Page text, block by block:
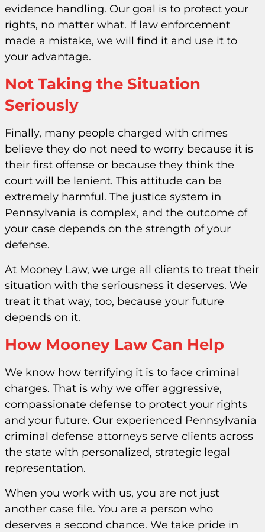
evidence handling. Our goal is to protect your
rights, no matter what. If law enforcement
made a mistake, we will find it and use it to
your advantage.
Not Taking the Situation
Seriously
Finally, many people charged with crimes
believe they do not need to worry because it is
their first offense or because they think the
court will be lenient. This attitude can be
extremely harmful. The justice system in
Pennsylvania is complex, and the outcome of
your case depends on the strength of your
defense.
At Mooney Law, we urge all clients to treat their
situation with the seriousness it deserves. We
treat it that way, too, because your future
depends on it.
How Mooney Law Can Help
We know how terrifying it is to face criminal
charges. That is why we offer aggressive,
compassionate defense to protect your rights
and your future. Our experienced Pennsylvania
criminal defense attorneys serve clients across
the state with personalized, strategic legal
representation.
When you work with us, you are not just
another case file. You are a person who
deserves a second chance. We take pride in